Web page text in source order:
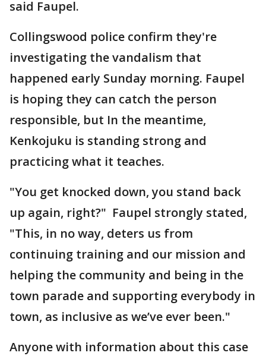
said Faupel.
Collingswood police confirm they're
investigating the vandalism that
happened early Sunday morning. Faupel
is hoping they can catch the person
responsible, but In the meantime,
Kenkojuku is standing strong and
practicing what it teaches.
"You get knocked down, you stand back
up again, right?" Faupel strongly stated,
"This, in no way, deters us from
continuing training and our mission and
helping the community and being in the
town parade and supporting everybody in
town, as inclusive as we’ve ever been."
Anyone with information about this case